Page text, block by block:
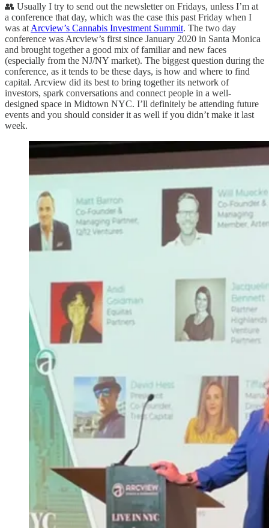
👥 Usually I try to send out the newsletter on Fridays, unless I’m at
a conference that day, which was the case this past Friday when I
was at Arcview’s Cannabis Investment Summit. The two day
conference was Arcview’s first since January 2020 in Santa Monica
and brought together a good mix of familiar and new faces
(especially from the NJ/NY market). The biggest question during the
conference, as it tends to be these days, is how and where to find
capital. Arcview did its best to bring together its network of
investors, spark conversations and connect people in a well-
designed space in Midtown NYC. I’ll definitely be attending future
events and you should consider it as well if you didn’t make it last
week.